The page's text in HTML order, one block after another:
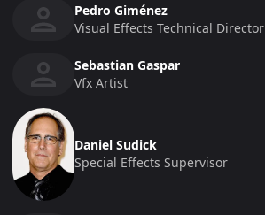
Pedro Giménez
Visual Effects Technical Director
Sebastian Gaspar
Vfx Artist
Daniel Sudick
Special Effects Supervisor